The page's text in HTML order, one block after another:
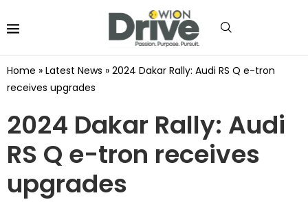
Home » Latest News » 2024 Dakar Rally: Audi RS Q e-tron
receives upgrades
2024 Dakar Rally: Audi
RS Q e-tron receives
upgrades